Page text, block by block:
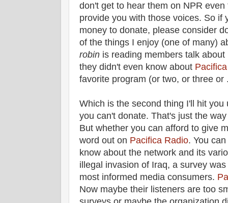
don't get to hear them on NPR
provide you with those voices. So if
money to donate, please consider
of the things I enjoy (one of many)
robin is reading members talk
they didn't even know about
favorite program (or two, or three or
Which is the second thing I'll hit you
you can't donate. That's just the
But whether you can afford to give
word out on Pacifica Radio. You
know about the network and its
illegal invasion of Iraq, a survey
most informed media consumers.
Now maybe their listeners are too